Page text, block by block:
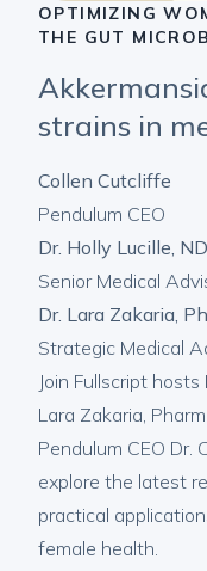
OPTIMIZING
THE GUT
strains in
Collen Cutcliffe
Pendulum CEO
Dr. Holly Lucille,
Senior Medical
Dr. Lara Zakaria,
Strategic Medical
Join Fullscript hosts
Lara Zakaria,
Pendulum CEO Dr.
explore the latest
practical
female health.